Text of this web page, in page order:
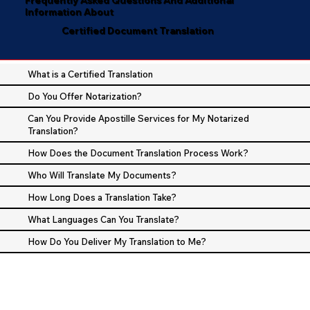
Information About
Certified Document Translation
What is a Certified Translation
Do You Offer Notarization?
Can You Provide Apostille Services for My Notarized
Translation?
How Does the Document Translation Process Work?
Who Will Translate My Documents?
How Long Does a Translation Take?
What Languages Can You Translate?
How Do You Deliver My Translation to Me?